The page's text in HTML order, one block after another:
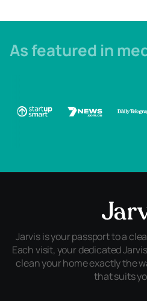
As featured in
Jarvis is your passport to a
Each visit, your dedicated
clean your home exactly the
that suits